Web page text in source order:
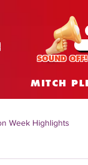
SOUND OFF!
MITCH
Week Highlights